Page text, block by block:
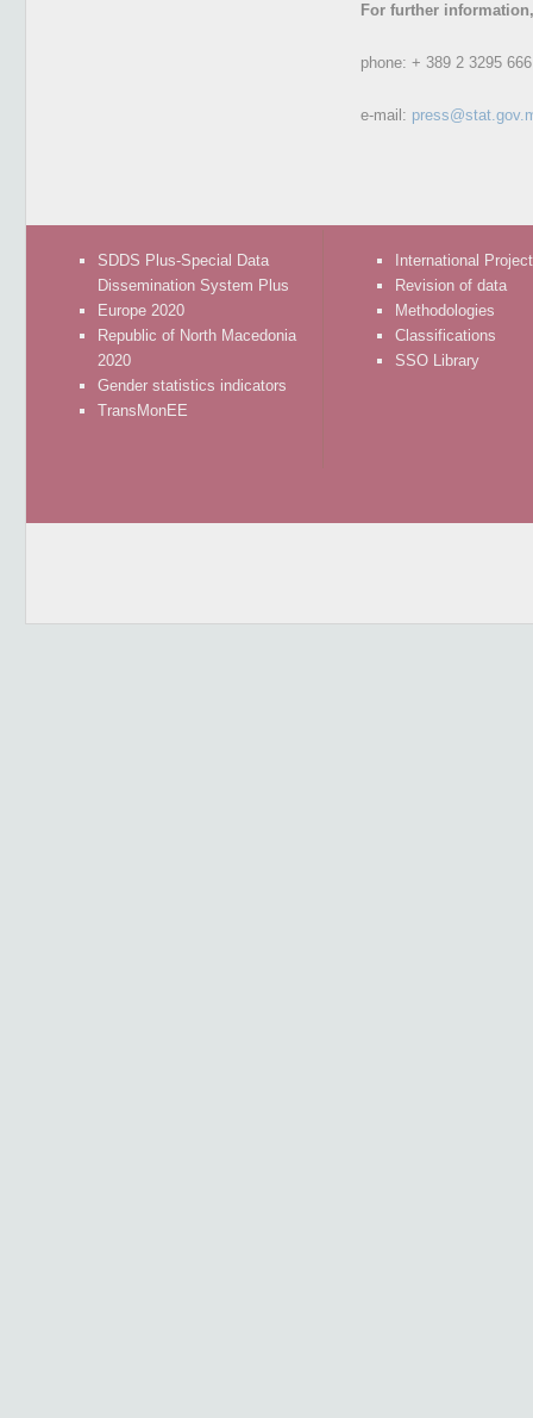
For further
phone: + 389 2 3295 666
e-mail:
SDDS Plus-Special Data
Dissemination System Plus
Europe 2020
Republic of North Macedonia
2020
Gender statistics indicators
TransMonEE
International
Revision of data
Methodologies
Classifications
SSO Library